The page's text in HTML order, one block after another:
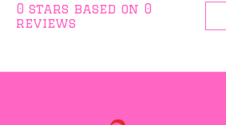
0 stars based on 0
reviews